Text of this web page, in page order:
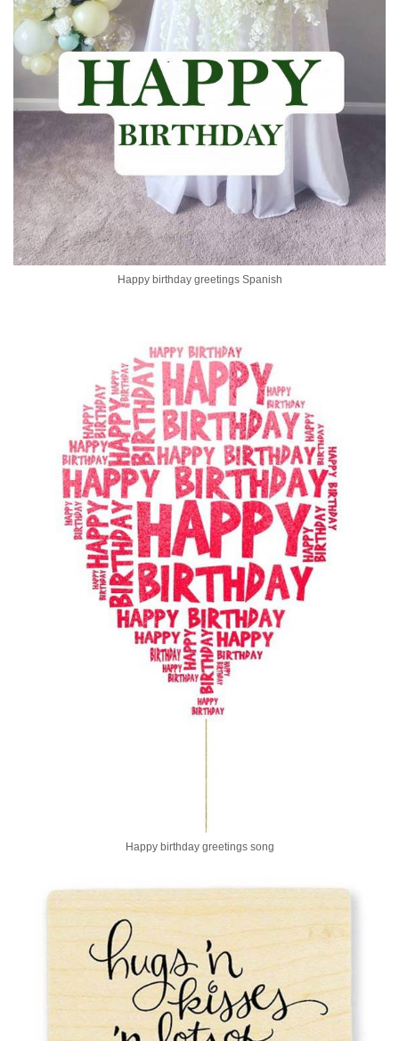
Happy birthday greetings Spanish
Happy birthday greetings song